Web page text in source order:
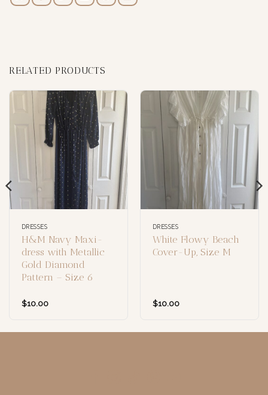
RELATED PRODUCTS
DRESSES
H&M Navy Maxi-
dress with Metallic
Gold Diamond
Pattern – Size 6
$10.00
DRESSES
White Flowy Beach
Cover-Up, Size M
$10.00